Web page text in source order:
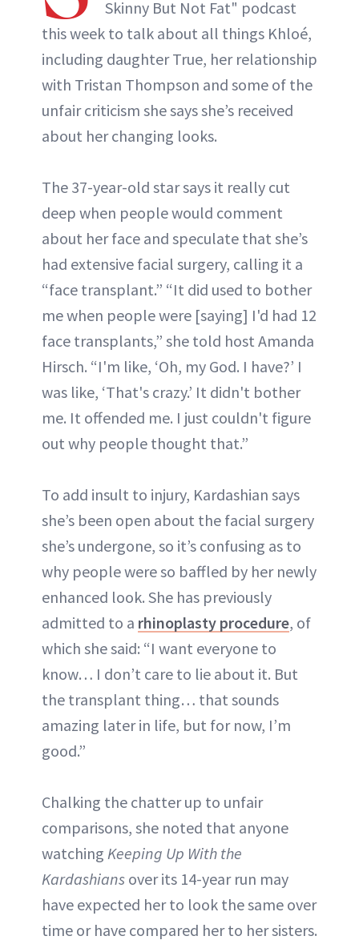
ABOUT NEWBEAUTY
Skinny But Not Fat" podcast
this week to talk about all things Khloé,
including daughter True, her relationship
with Tristan Thompson and some of the
unfair criticism she says she’s received
about her changing looks.
The 37-year-old star says it really cut
deep when people would comment
about her face and speculate that she’s
had extensive facial surgery, calling it a
“face transplant.” “It did used to bother
me when people were [saying] I'd had 12
face transplants,” she told host Amanda
Hirsch. “I'm like, ‘Oh, my God. I have?’ I
was like, ‘That's crazy.’ It didn't bother
me. It offended me. I just couldn't figure
out why people thought that.”
To add insult to injury, Kardashian says
she’s been open about the facial surgery
she’s undergone, so it’s confusing as to
why people were so baffled by her newly
enhanced look. She has previously
admitted to a rhinoplasty procedure, of
which she said: “I want everyone to
know… I don’t care to lie about it. But
the transplant thing… that sounds
amazing later in life, but for now, I’m
good.”
Chalking the chatter up to unfair
comparisons, she noted that anyone
watching Keeping Up With the
Kardashians over its 14-year run may
have expected her to look the same over
time or have compared her to her sisters.